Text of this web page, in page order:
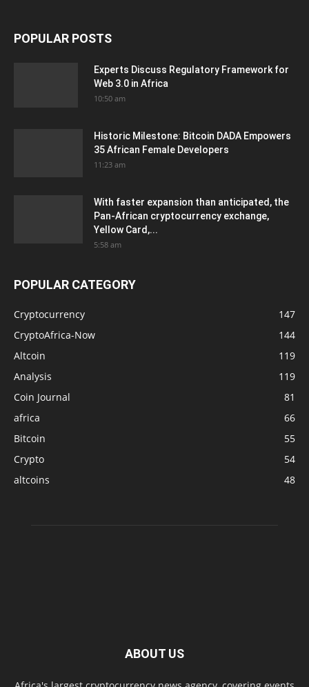
POPULAR POSTS
Experts Discuss Regulatory Framework for
Web 3.0 in Africa
10:50 am
Historic Milestone: Bitcoin DADA Empowers
35 African Female Developers
11:23 am
With faster expansion than anticipated, the
Pan-African cryptocurrency exchange,
Yellow Card,...
5:58 am
POPULAR CATEGORY
Cryptocurrency
147
CryptoAfrica-Now
144
Altcoin
119
Analysis
119
Coin Journal
81
africa
66
Bitcoin
55
Crypto
54
altcoins
48
ABOUT US